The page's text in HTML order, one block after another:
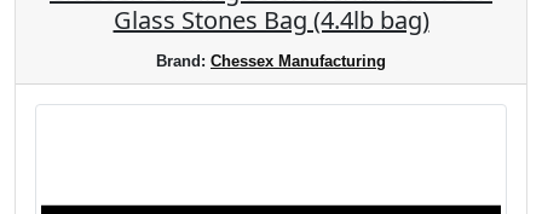
Glass Stones Bag (4.4lb bag)
Brand: Chessex Manufacturing